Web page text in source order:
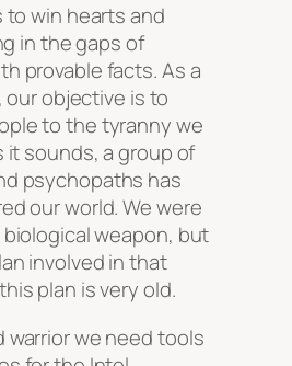
to win hearts and
in the gaps of
provable facts. As a
our objective is to
to the tyranny we
it sounds, a group of
psychopaths has
our world. We were
weapon, but
involved in that
plan is very old.
warrior we need tools